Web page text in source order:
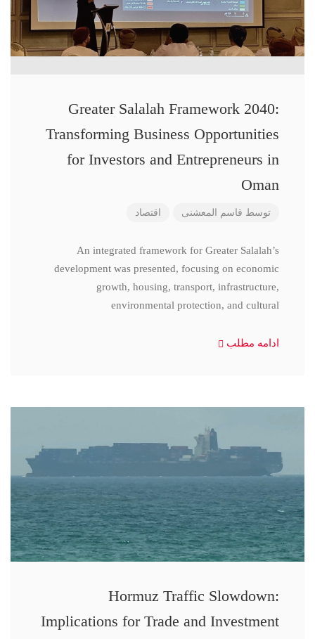
Greater Salalah Framework 2040:
Transforming Business Opportunities
for Investors and Entrepreneurs in
Oman
توسط قاسم المعشنی اقتصاد
An integrated framework for Greater Salalah’s
development was presented, focusing on economic
growth, housing, transport, infrastructure,
environmental protection, and cultural
ادامه مطلب
Hormuz Traffic Slowdown:
Implications for Trade and Investment